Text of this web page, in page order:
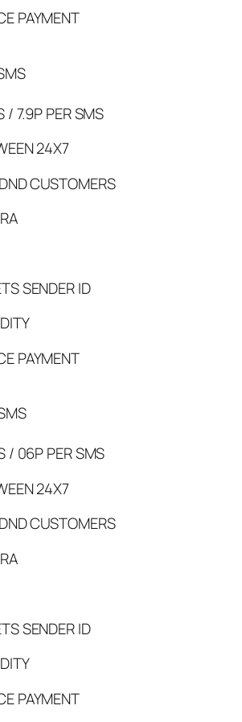
PAYMENT
7.9P PER SMS
24X7
CUSTOMERS
SENDER ID
PAYMENT
06P PER SMS
24X7
CUSTOMERS
SENDER ID
PAYMENT